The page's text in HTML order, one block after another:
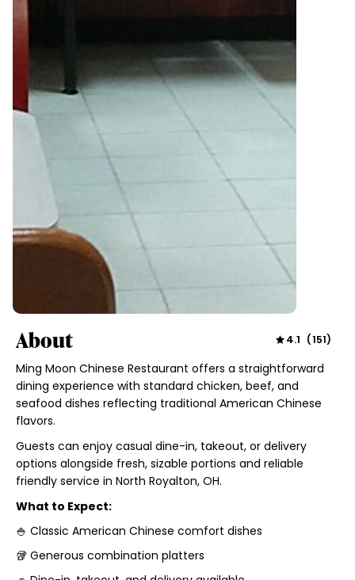
About 4.1 (151)
Ming Moon Chinese Restaurant offers a straightforward
dining experience with standard chicken, beef, and
seafood dishes reflecting traditional American Chinese
flavors.
Guests can enjoy casual dine-in, takeout, or delivery
options alongside fresh, sizable portions and reliable
friendly service in North Royalton, OH.
What to Expect:
🍚 Classic American Chinese comfort dishes
🥡 Generous combination platters